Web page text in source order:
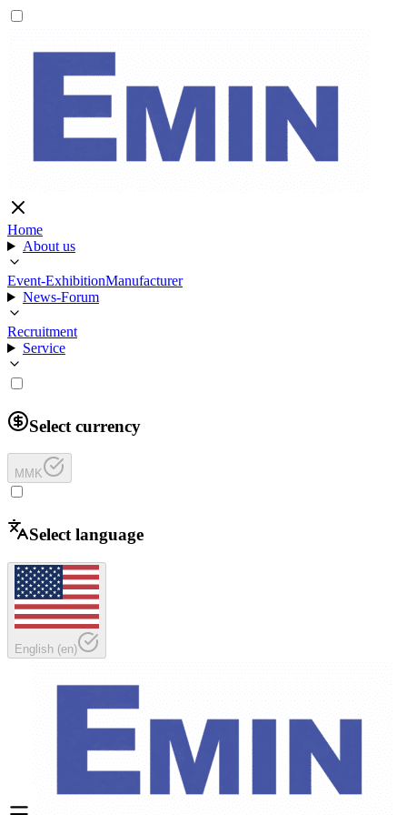
Home
About us
Event-ExhibitionManufacturer
News-Forum
Recruitment
Service
Select currency
MMK
Select language
English (en)